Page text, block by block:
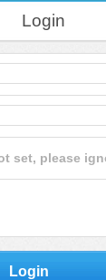
Login
set, please
Login